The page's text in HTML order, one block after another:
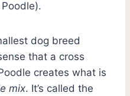
dog breed
that a cross
creates what is
mix. It’s called the